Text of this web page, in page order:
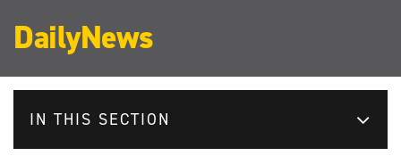
DailyNews
IN THIS SECTION